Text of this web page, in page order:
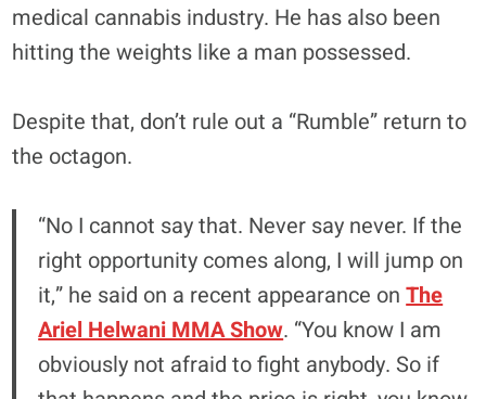
medical cannabis industry. He has also been
hitting the weights like a man possessed.
Despite that, don’t rule out a “Rumble” return to
the octagon.
“No I cannot say that. Never say never. If the
right opportunity comes along, I will jump on
it,” he said on a recent appearance onThe
Ariel Helwani MMA Show. “You know I am
obviously not afraid to fight anybody. So if